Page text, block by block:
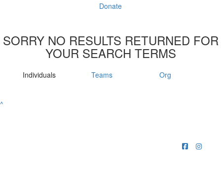
Donate
SORRY NO RESULTS RETURNED FOR
YOUR SEARCH TERMS
Individuals Teams Org
^